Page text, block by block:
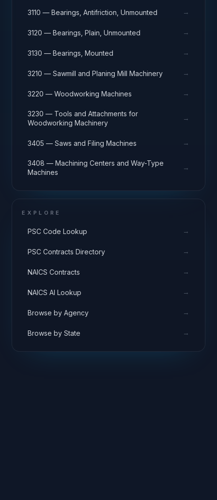
3110 — Bearings, Antifriction, Unmounted →
3120 — Bearings, Plain, Unmounted →
3130 — Bearings, Mounted →
3210 — Sawmill and Planing Mill Machinery →
3220 — Woodworking Machines →
3230 — Tools and Attachments for
Woodworking Machinery
→
3405 — Saws and Filing Machines →
3408 — Machining Centers and Way-Type
Machines
→
EXPLORE
PSC Code Lookup →
PSC Contracts Directory →
NAICS Contracts →
NAICS AI Lookup →
Browse by Agency →
Browse by State →